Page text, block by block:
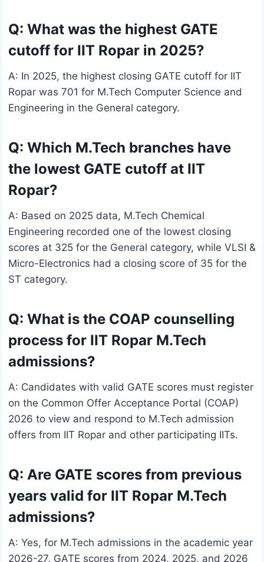
Q: What was the highest GATE
cutoff for IIT Ropar in 2025?
A: In 2025, the highest closing GATE cutoff for IIT
Ropar was 701 for M.Tech Computer Science and
Engineering in the General category.
Q: Which M.Tech branches have
the lowest GATE cutoff at IIT
Ropar?
A: Based on 2025 data, M.Tech Chemical
Engineering recorded one of the lowest closing
scores at 325 for the General category, while VLSI &
Micro-Electronics had a closing score of 35 for the
ST category.
Q: What is the COAP counselling
process for IIT Ropar M.Tech
admissions?
A: Candidates with valid GATE scores must register
on the Common Offer Acceptance Portal (COAP)
2026 to view and respond to M.Tech admission
offers from IIT Ropar and other participating IITs.
Q: Are GATE scores from previous
years valid for IIT Ropar M.Tech
admissions?
A: Yes, for M.Tech admissions in the academic year
2026-27, GATE scores from 2024, 2025, and 2026